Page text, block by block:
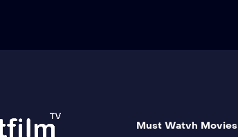
Must Watvh Movies